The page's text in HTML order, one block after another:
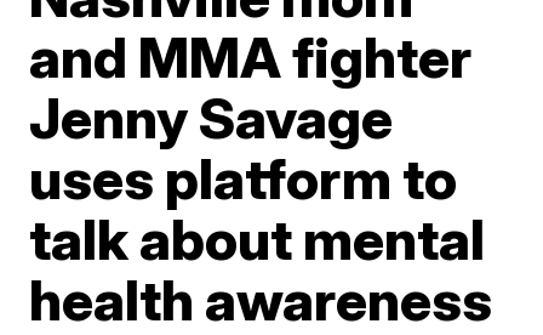
and MMA fighter
Jenny Savage
uses platform to
talk about mental
health awareness